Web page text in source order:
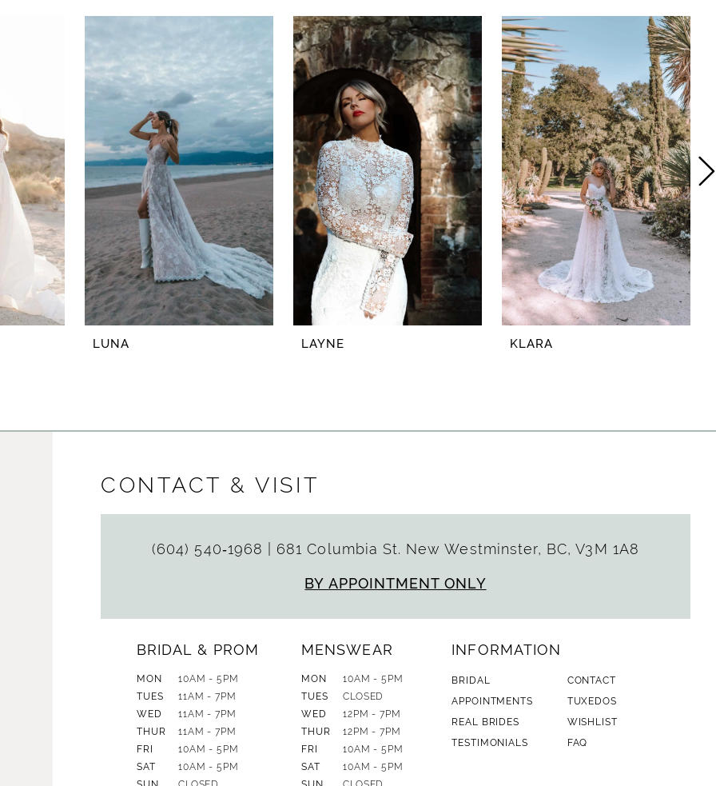
LUNA LAYNE KLARA
CONTACT & VISIT
(604) 540‑1968 681 Columbia St. New Westminster, BC, V3M 1A8
BY APPOINTMENT ONLY
BRIDAL & PROM
MON
10AM - 5PM
TUES
11AM - 7PM
WED
11AM - 7PM
THUR
11AM - 7PM
FRI
10AM - 5PM
SAT
10AM - 5PM
MENSWEAR
MON
10AM - 5PM
TUES
CLOSED
WED
12PM - 7PM
THUR
12PM - 7PM
FRI
10AM - 5PM
SAT
10AM - 5PM
INFORMATION
BRIDAL
CONTACT
APPOINTMENTS
TUXEDOS
REAL BRIDES
WISHLIST
TESTIMONIALS
FAQ